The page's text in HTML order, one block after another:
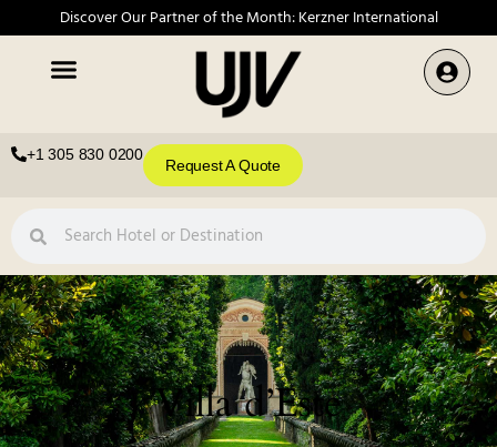
Discover Our Partner of the Month: Kerzner International
+1 305 830 0200
Request A Quote
Villa d’Este